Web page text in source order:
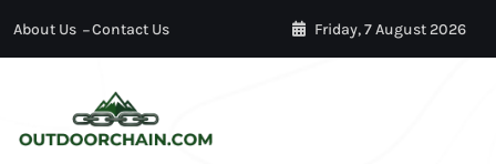
About Us Contact Us Friday, 7 August 2026